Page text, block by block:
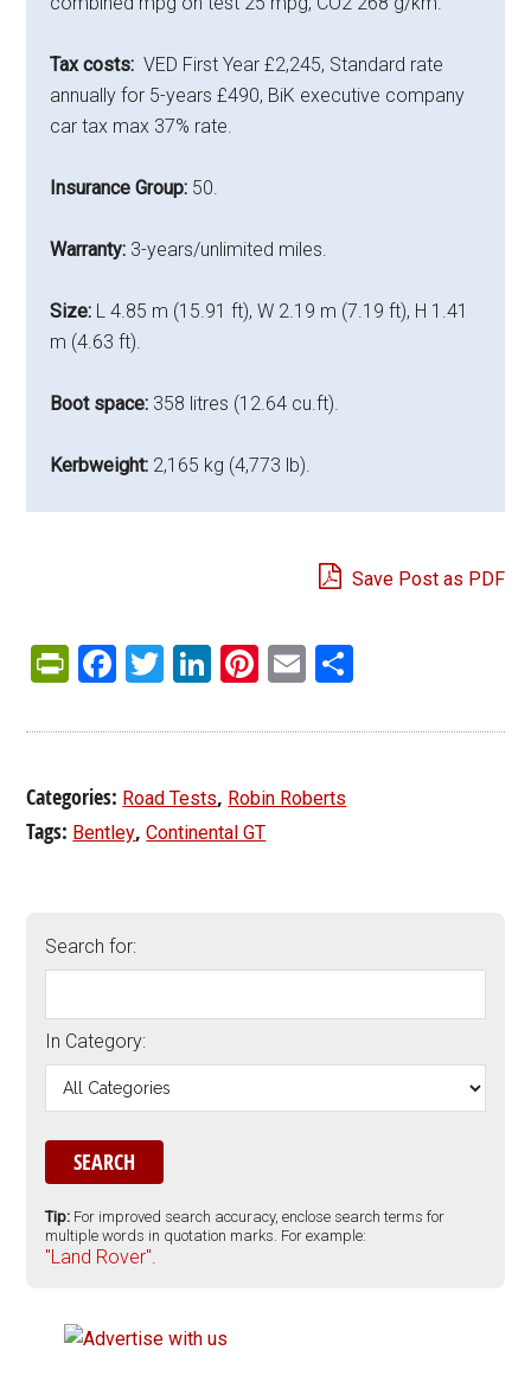
Tax costs: VED First Year £2,245, Standard rate
annually for 5-years £490, BiK executive company
car tax max 37% rate.
Insurance Group: 50.
Warranty: 3-years/unlimited miles.
Size: L 4.85 m (15.91 ft), W 2.19 m (7.19 ft), H 1.41
m (4.63 ft).
Boot space: 358 litres (12.64 cu.ft).
Kerbweight: 2,165 kg (4,773 lb).
Save Post as PDF
PrintFriendly
Facebook
Twitter
LinkedIn
Pinterest
Email
Categories: Road Tests, Robin Roberts
Tags: Bentley,Continental GT
Search for:
In Category:
Tip: For improved search accuracy, enclose search terms for
multiple words in quotation marks. For example:
"Land Rover".